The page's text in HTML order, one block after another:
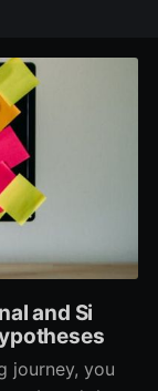
and Si
journey, you